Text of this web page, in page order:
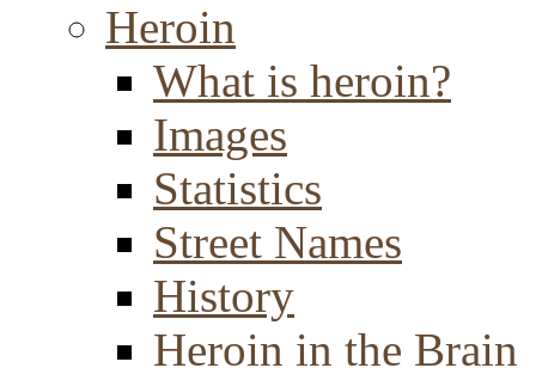
Heroin
What is heroin?
Images
Statistics
Street Names
History
Heroin in the Brain